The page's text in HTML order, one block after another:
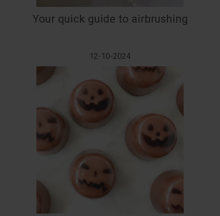
Your quick guide to airbrushing
12-10-2024